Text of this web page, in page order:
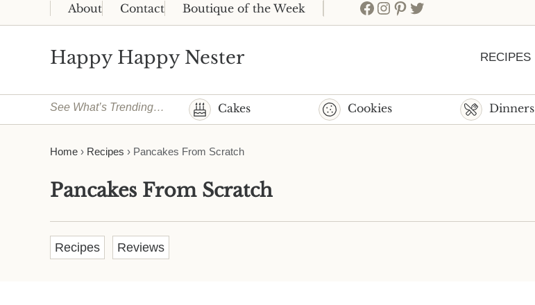
Skip to main content
Skip to header right navigation
Skip to site footer
About Contact Boutique of the Week Facebook
Instagram
Pinterest
Twitter
Happy Happy Nester RECIPES
See What’s Trending… Cakes Cookies Dinners
Home › Recipes › Pancakes From Scratch
Pancakes From Scratch
Recipes Reviews